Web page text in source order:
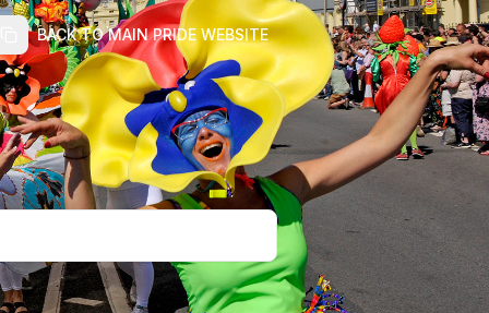
BACK TO MAIN PRIDE WEBSITE